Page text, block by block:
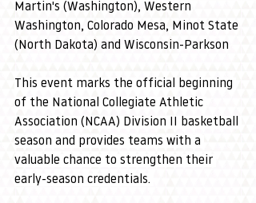
Martin's (Washington), Western
Washington, Colorado Mesa, Minot State
(North Dakota) and Wisconsin-Parkson
This event marks the official beginning
of the National Collegiate Athletic
Association (NCAA) Division II basketball
season and provides teams with a
valuable chance to strengthen their
early-season credentials.